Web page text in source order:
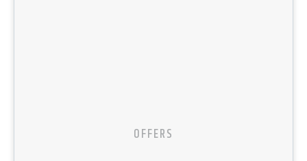
OFFERS